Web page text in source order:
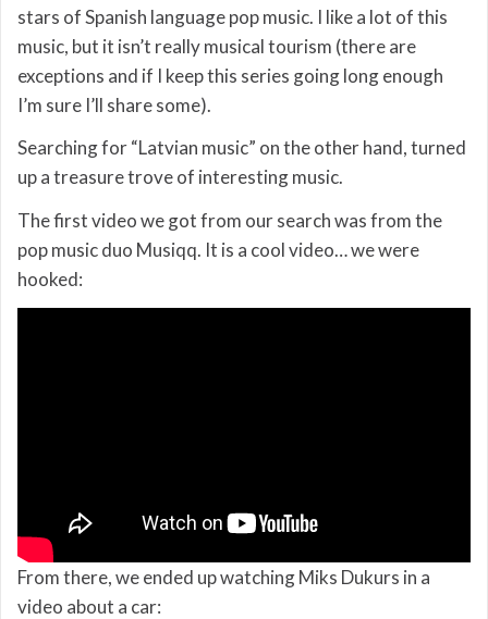
stars of Spanish language pop music. I like a lot of this
music, but it isn’t really musical tourism (there are
exceptions and if I keep this series going long enough
I’m sure I’ll share some).
Searching for “Latvian music” on the other hand, turned
up a treasure trove of interesting music.
The first video we got from our search was from the
pop music duo Musiqq. It is a cool video… we were
hooked:
From there, we ended up watching Miks Dukurs in a
video about a car: